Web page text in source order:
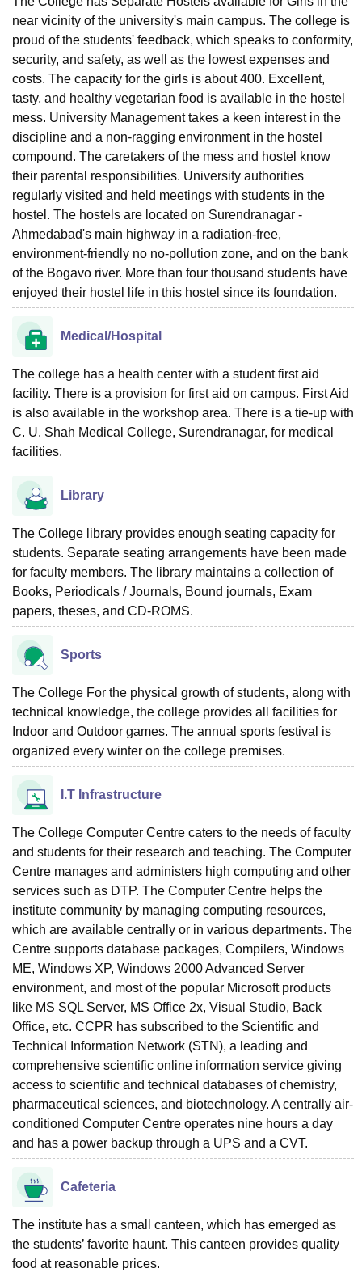
near vicinity of the university's main campus. The college is
proud of the students' feedback, which speaks to conformity,
security, and safety, as well as the lowest expenses and
costs. The capacity for the girls is about 400. Excellent,
tasty, and healthy vegetarian food is available in the hostel
mess. University Management takes a keen interest in the
discipline and a non-ragging environment in the hostel
compound. The caretakers of the mess and hostel know
their parental responsibilities. University authorities
regularly visited and held meetings with students in the
hostel. The hostels are located on Surendranagar -
Ahmedabad's main highway in a radiation-free,
environment-friendly no no-pollution zone, and on the bank
of the Bogavo river. More than four thousand students have
enjoyed their hostel life in this hostel since its foundation.
Medical/Hospital
The college has a health center with a student first aid
facility. There is a provision for first aid on campus. First Aid
is also available in the workshop area. There is a tie-up with
C. U. Shah Medical College, Surendranagar, for medical
facilities.
Library
The College library provides enough seating capacity for
students. Separate seating arrangements have been made
for faculty members. The library maintains a collection of
Books, Periodicals / Journals, Bound journals, Exam
papers, theses, and CD-ROMS.
Sports
The College For the physical growth of students, along with
technical knowledge, the college provides all facilities for
Indoor and Outdoor games. The annual sports festival is
organized every winter on the college premises.
I.T Infrastructure
The College Computer Centre caters to the needs of faculty
and students for their research and teaching. The Computer
Centre manages and administers high computing and other
services such as DTP. The Computer Centre helps the
institute community by managing computing resources,
which are available centrally or in various departments. The
Centre supports database packages, Compilers, Windows
ME, Windows XP, Windows 2000 Advanced Server
environment, and most of the popular Microsoft products
like MS SQL Server, MS Office 2x, Visual Studio, Back
Office, etc. CCPR has subscribed to the Scientific and
Technical Information Network (STN), a leading and
comprehensive scientific online information service giving
access to scientific and technical databases of chemistry,
pharmaceutical sciences, and biotechnology. A centrally air-
conditioned Computer Centre operates nine hours a day
and has a power backup through a UPS and a CVT.
Cafeteria
The institute has a small canteen, which has emerged as
the students’ favorite haunt. This canteen provides quality
food at reasonable prices.